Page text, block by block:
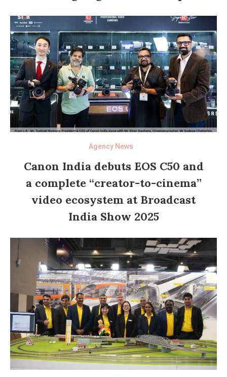
Agency News
Canon India debuts EOS C50 and
a complete “creator-to-cinema”
video ecosystem at Broadcast
India Show 2025